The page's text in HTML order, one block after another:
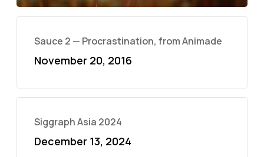
Sauce 2 — Procrastination, from Animade
November 20, 2016
Siggraph Asia 2024
December 13, 2024